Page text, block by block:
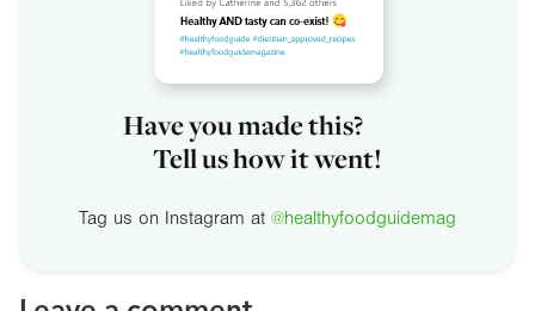
Have you made this?
Tell us how it went!
Tag us on Instagram at @healthyfoodguidemag